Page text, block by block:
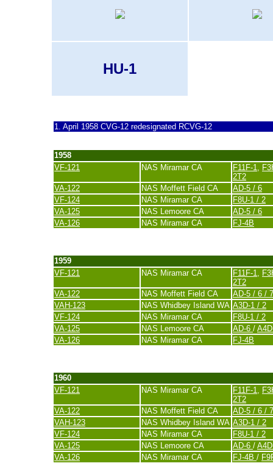
HU-1
1. April 1958 CVG-12 redesignated RCVG-12
1958
VF-121
NAS Miramar CA F11F-1,
2T2
VA-122
NAS Moffett Field CA
AD-5 / 6
VF-124
NAS Miramar CA
F8U-1 / 2
VA-125
NAS Lemoore CA
AD-5 / 6
VA-126
NAS Miramar CA FJ-4B
1959
VF-121
NAS Miramar CA F11F-1,
2T2
VA-122
NAS Moffett Field CA
AD-5 / 6 /
VAH-123
NAS Whidbey Island WA A3D-1 / 2
VF-124
NAS Miramar CA
F8U-1 / 2
VA-125
NAS Lemoore CA AD-6 /
VA-126
NAS Miramar CA FJ-4B
1960
VF-121
NAS Miramar CA F11F-1,
2T2
VA-122
NAS Moffett Field CA
AD-5 / 6 / 7
VAH-123
NAS Whidbey Island WA A3D-1 / 2
VF-124
NAS Miramar CA
F8U-1 / 2
VA-125
NAS Lemoore CA AD-6 /
VA-126
NAS Miramar CA FJ-4B /